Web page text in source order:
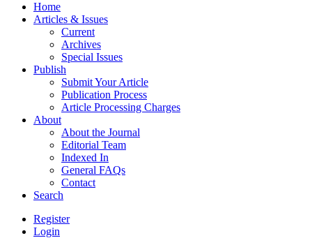
Home
Articles & Issues
Current
Archives
Special Issues
Publish
Submit Your Article
Publication Process
Article Processing Charges
About
About the Journal
Editorial Team
Indexed In
General FAQs
Contact
Search
Register
Login